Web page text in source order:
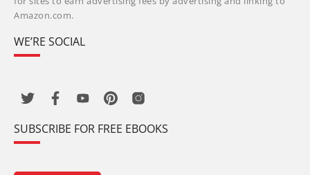
Amazon.com.
WE’RE SOCIAL
SUBSCRIBE FOR FREE EBOOKS